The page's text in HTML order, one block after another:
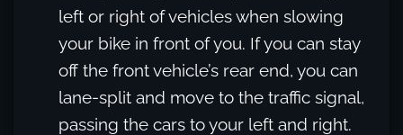
left or right of vehicles when slowing
your bike in front of you. If you can stay
off the front vehicle’s rear end, you can
lane-split and move to the traffic signal,
passing the cars to your left and right.